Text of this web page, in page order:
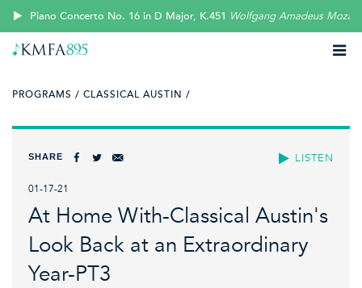
Piano Concerto No. 16 in D Major, K.451 Wolfgang Amadeus Mozart
PROGRAMS / CLASSICAL AUSTIN /
LISTEN
SHARE
01-17-21
At Home With-Classical Austin's
Look Back at an Extraordinary
Year-PT3